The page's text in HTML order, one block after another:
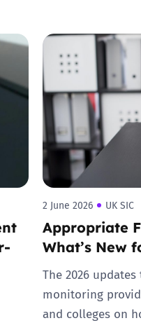
2 June 2026 UK SIC
Appropriate
What’s New
The 2026
monitoring
and colleges on